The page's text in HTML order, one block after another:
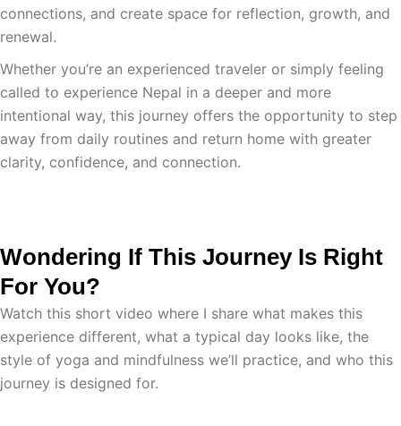
connections, and create space for reflection, growth, and
renewal.
Whether you’re an experienced traveler or simply feeling
called to experience Nepal in a deeper and more
intentional way, this journey offers the opportunity to step
away from daily routines and return home with greater
clarity, confidence, and connection.
Wondering If This Journey Is Right
For You?
Watch this short video where I share what makes this
experience different, what a typical day looks like, the
style of yoga and mindfulness we’ll practice, and who this
journey is designed for.